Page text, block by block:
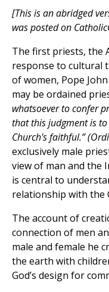
[This is an abridged
was posted on
The first priests, the
response to cultural
of women, Pope
may be ordained
whatsoever to confer
that this judgment is
Church's faithful.”
exclusively male
view of man and the
is central to
relationship with the
The account of
connection of men
male and female he
the earth with
God’s design for